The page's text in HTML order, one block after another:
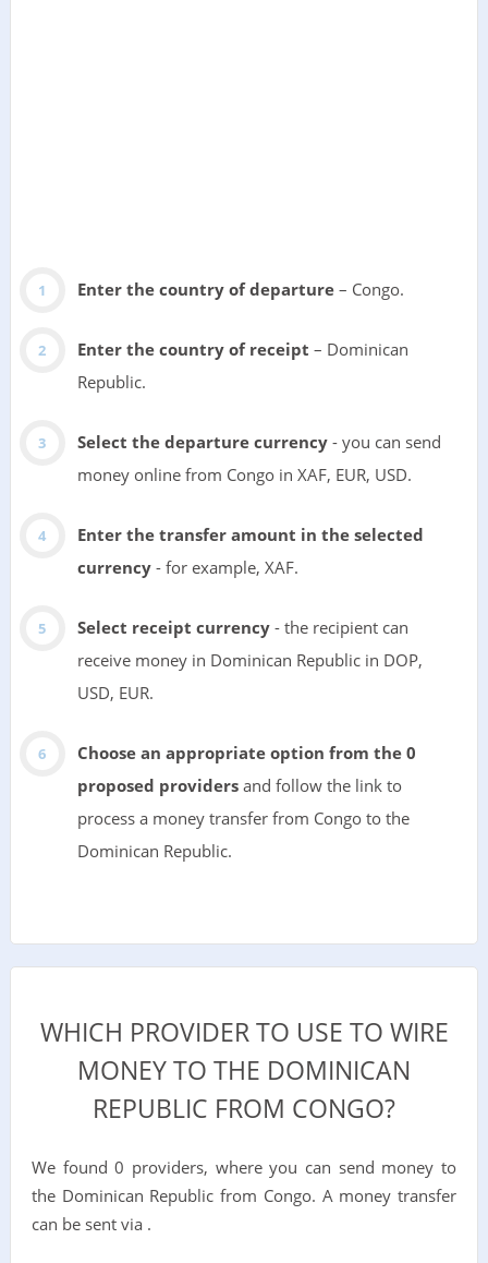
Enter the country of departure– Congo.
Enter the country of receipt – Dominican
Republic.
Select the departure currency- you can send
money online from Congo in XAF, EUR, USD.
Enter the transfer amount in the selected
currency- for example, XAF.
Select receipt currency- the recipient can
receive money in Dominican Republic in DOP,
USD, EUR.
Choose an appropriate option from the 0
proposed providersand follow the link to
process a money transfer from Congo to the
Dominican Republic.
WHICH PROVIDER TO USE TO WIRE
MONEY TO THE DOMINICAN
REPUBLIC FROM CONGO?
We found 0 providers, where you can send money to
the Dominican Republic from Congo. A money transfer
can be sent via .